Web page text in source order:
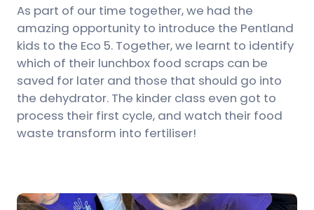
As part of our time together, we had the
amazing opportunity to introduce the Pentland
kids to the Eco 5. Together, we learnt to identify
which of their lunchbox food scraps can be
saved for later and those that should go into
the dehydrator. The kinder class even got to
process their first cycle, and watch their food
waste transform into fertiliser!